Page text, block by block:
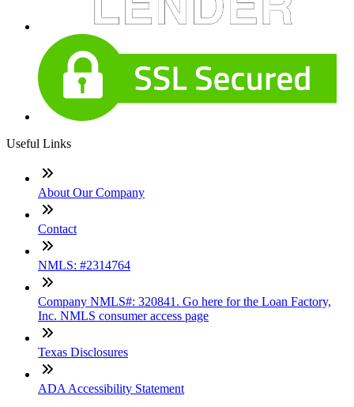
Useful Links
About Our Company
Contact
NMLS: #2314764
Company NMLS#: 320841. Go here for the Loan Factory,
Inc. NMLS consumer access page
Texas Disclosures
ADA Accessibility Statement